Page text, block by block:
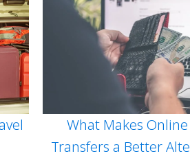
What Makes
Transfers a Better